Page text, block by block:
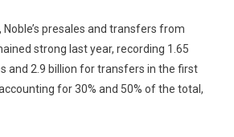
presales and transfers from
strong last year, recording 1.65
and 2.9 billion for transfers in the first
for 30% and 50% of the total,